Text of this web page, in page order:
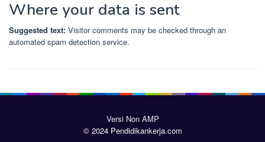
Where your data is sent
Suggested text: Visitor comments may be checked through an
automated spam detection service.
Versi Non AMP
© 2024 Pendidikankerja.com